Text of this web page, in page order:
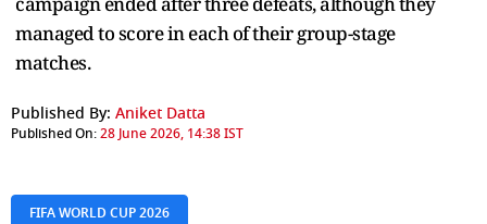
managed to score in each of their group-stage
matches.
Published By: Aniket Datta
Published On:28 June 2026, 14:38 IST
FIFA WORLD CUP 2026